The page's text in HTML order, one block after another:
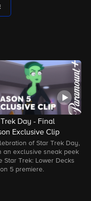
Day - Final
Exclusive Clip
of Star Trek Day,
an exclusive sneak peek
Star Trek: Lower Decks
5 premiere.